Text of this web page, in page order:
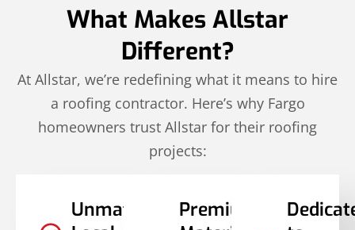
What Makes Allstar
Different?
At Allstar, we’re redefining what it means to hire
a roofing contractor. Here’s why Fargo
homeowners trust Allstar for their roofing
projects:
Unmatched
Premium